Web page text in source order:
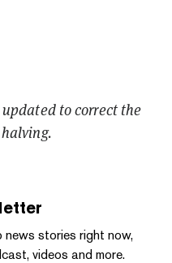
to correct the
stories right now,
videos and more.